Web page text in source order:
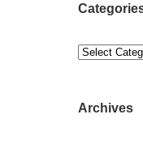
Categories
Archives